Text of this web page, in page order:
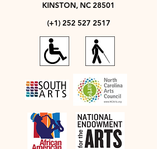
KINSTON, NC 28501
(+1) 252 527 2517